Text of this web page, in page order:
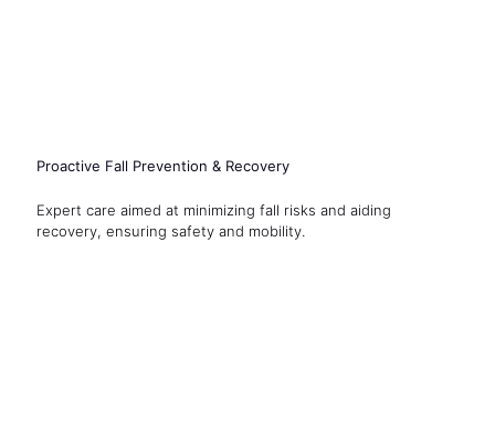
Proactive Fall Prevention & Recovery
Expert care aimed at minimizing fall risks and aiding
recovery, ensuring safety and mobility.